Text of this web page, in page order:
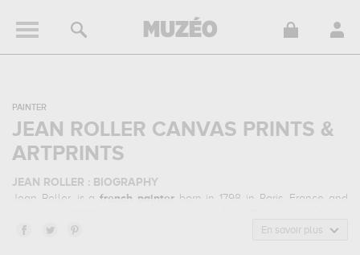
PAINTER
JEAN ROLLER CANVAS PRINTS &
ARTPRINTS
JEAN ROLLER : BIOGRAPHY
Jean Roller, is a french painterborn in 1798 in Paris, France and
belonged to the realism art style. He mainly worked during the
En savoir plus